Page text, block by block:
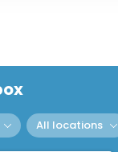
All locations